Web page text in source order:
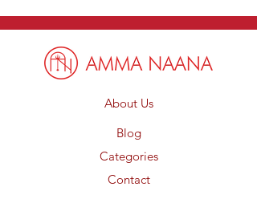
About Us
Blog
Categories
Contact